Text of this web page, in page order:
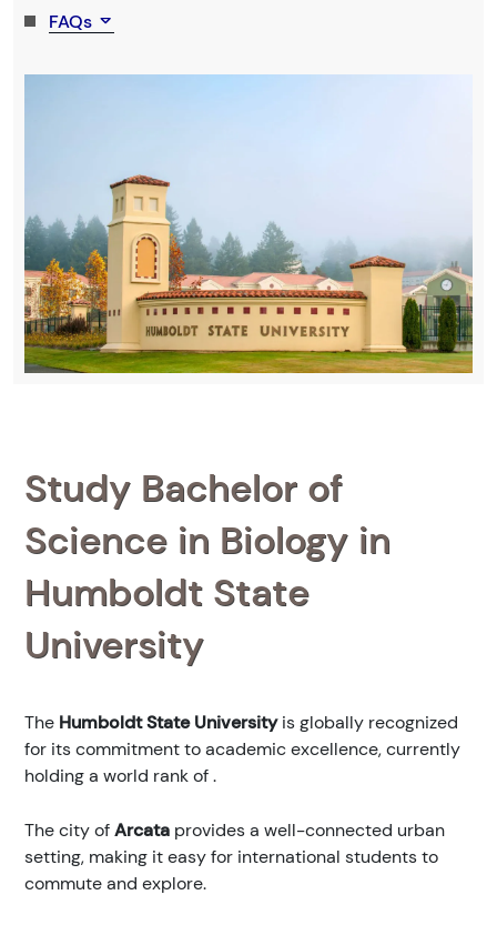
FAQs
Study Bachelor of
Science in Biology in
Humboldt State
University
The Humboldt State Universityis globally recognized
for its commitment to academic excellence, currently
holding a world rank of.
The city ofArcata provides a well-connected urban
setting, making it easy for international students to
commute and explore.